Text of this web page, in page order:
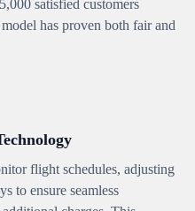
satisfied customers
has proven both fair and
flight schedules, adjusting
to ensure seamless